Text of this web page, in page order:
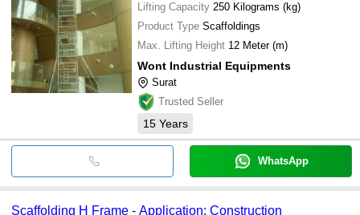
Lifting Capacity
250 Kilograms (kg)
Product Type Scaffoldings
Max. Lifting Height
12 Meter (m)
Wont Industrial Equipments
Surat
Trusted Seller
15 Years
WhatsApp
Scaffolding H Frame - Application: Construction